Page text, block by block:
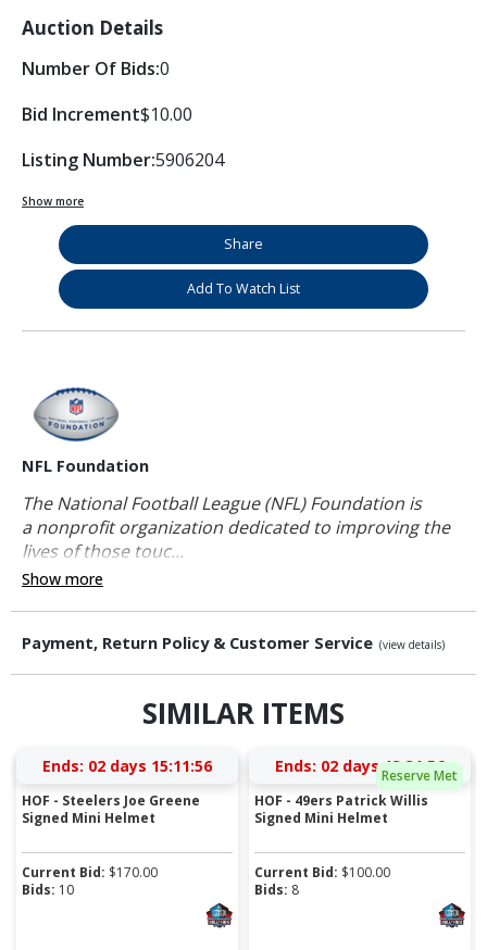
Auction Details
Number Of Bids:0
Bid Increment$10.00
Listing Number:5906204
Show more
Share
Add To Watch List
NFL Foundation
The National Football League (NFL) Foundation is
a nonprofit organization dedicated to improving the
lives of those touc...
Show more
Payment, Return Policy & Customer Service (view details)
SIMILAR ITEMS
Ends: 02 days 15:11:55
HOF - Steelers Joe Greene
Signed Mini Helmet
Current Bid: $170.00
Bids: 10
Reserve Met
Ends: 02 days 13:31:55
HOF - 49ers Patrick Willis
Signed Mini Helmet
Current Bid: $100.00
Bids: 8